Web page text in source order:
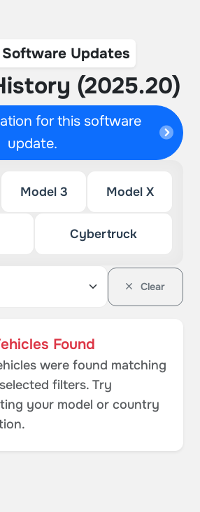
Updates
(2025.20)
for this software
update.
Model 3 Model X
Cybertruck
Clear
Found
were found matching
filters. Try
your model or country